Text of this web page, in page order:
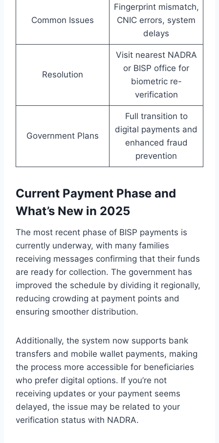
Common Issues
Fingerprint mismatch,
CNIC errors, system
delays
Resolution
Visit nearest NADRA
or BISP office for
biometric re-
verification
Government Plans
Full transition to
digital payments and
enhanced fraud
prevention
Current Payment Phase and
What’s New in 2025
The most recent phase of BISP payments is
currently underway, with many families
receiving messages confirming that their funds
are ready for collection. The government has
improved the schedule by dividing it regionally,
reducing crowding at payment points and
ensuring smoother distribution.
Additionally, the system now supports bank
transfers and mobile wallet payments, making
the process more accessible for beneficiaries
who prefer digital options. If you’re not
receiving updates or your payment seems
delayed, the issue may be related to your
verification status with NADRA.